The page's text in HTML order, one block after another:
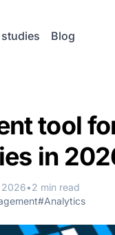
Blog
tool
in
2026•2 min read
#Analytics